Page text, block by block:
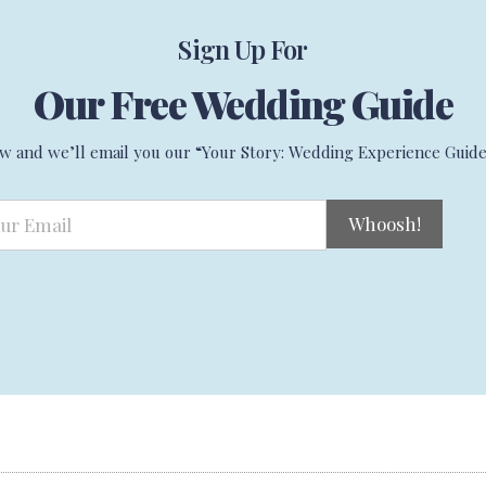
Sign Up For
Our Free Wedding Guide
and we’ll email you our “Your Story: Wedding Experience